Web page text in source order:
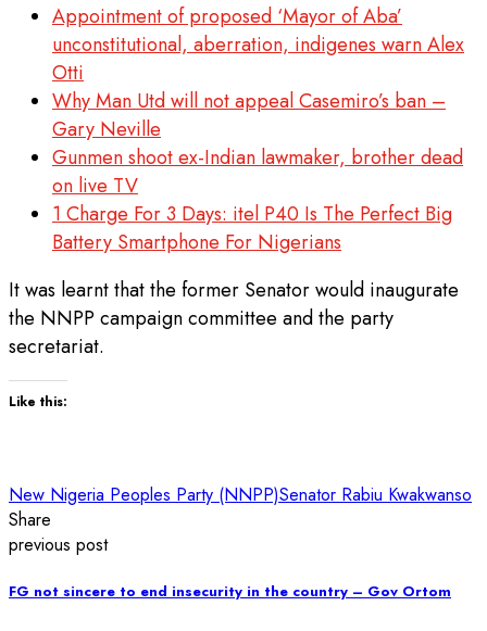
Appointment of proposed ‘Mayor of Aba’
unconstitutional, aberration, indigenes warn Alex
Otti
Why Man Utd will not appeal Casemiro’s ban –
Gary Neville
Gunmen shoot ex-Indian lawmaker, brother dead
on live TV
1 Charge For 3 Days: itel P40 Is The Perfect Big
Battery Smartphone For Nigerians
It was learnt that the former Senator would inaugurate
the NNPP campaign committee and the party
secretariat.
Like this:
New Nigeria Peoples Party (NNPP)Senator Rabiu Kwakwanso
Share
previous post
FG not sincere to end insecurity in the country – Gov Ortom